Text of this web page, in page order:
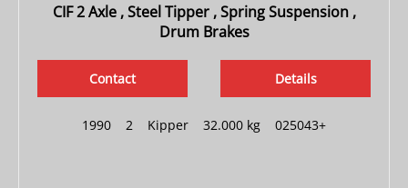
CIF 2 Axle , Steel Tipper , Spring Suspension ,
Drum Brakes
Details
Contact
1990 2 Kipper 32.000 kg 025043+